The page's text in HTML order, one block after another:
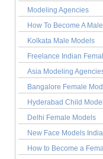
Modeling Agencies
How To Become A
Kolkata Male Models
Freelance Indian
Asia Modeling
Bangalore Female
Hyderabad Child
Delhi Female Models
New Face Models India
How to Become a